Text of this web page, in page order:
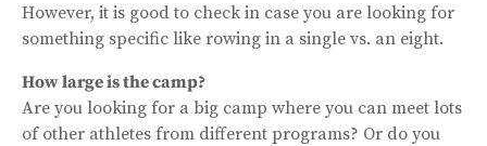
However, it is good to check in case you are looking for
something specific like rowing in a single vs. an eight.
How large is the camp?
Are you looking for a big camp where you can meet lots
of other athletes from different programs? Or do you